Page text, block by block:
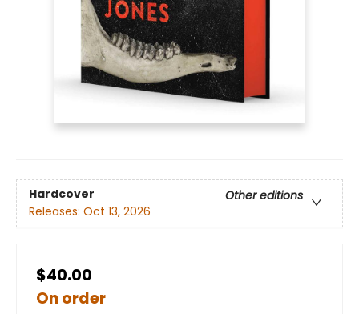
Hardcover
Other editions
Releases: Oct 13, 2026
$40.00
On order